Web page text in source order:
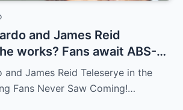
and James Reid
works? Fans await ABS-
reveal
and James Reid Teleserye in the
Fans Never Saw Coming!…